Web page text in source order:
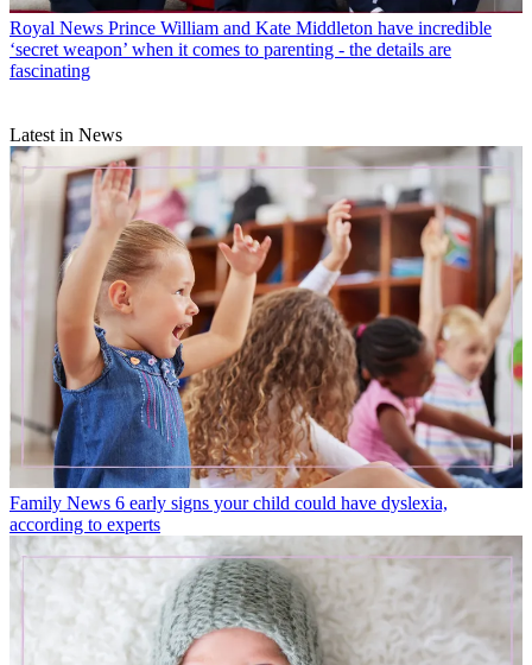
Royal News Prince William and Kate Middleton have incredible
‘secret weapon’ when it comes to parenting - the details are
fascinating
Latest in News
Family News 6 early signs your child could have dyslexia,
according to experts